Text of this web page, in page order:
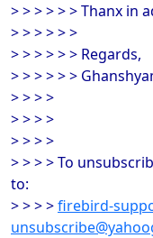
> > > > > > Thanx in
> > > > > >
> > > > > > Regards,
> > > > > >
> > > >
> > > >
> > > >
> > > > To
to:
> > > >firebird-